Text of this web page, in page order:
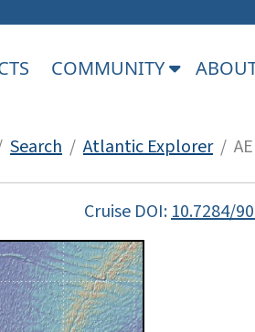
COMMUNITY
Search /Atlantic Explorer/
Cruise DOI:10.7284/